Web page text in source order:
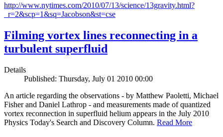
http://www.nytimes.com/2010/07/13/science/13gravity.html?
_r=2&scp=1&sq=Jacobson&st=cse
Filming vortex lines reconnecting in a
turbulent superfluid
Details
Published: Thursday, July 01 2010 00:00
An article regarding the observations - by Matthew Paoletti, Michael
Fisher and Daniel Lathrop - and measurements made of quantized
vortex reconnection in superfluid helium appears in the July 2010
Physics Today's Search and Discovery Column. Read More